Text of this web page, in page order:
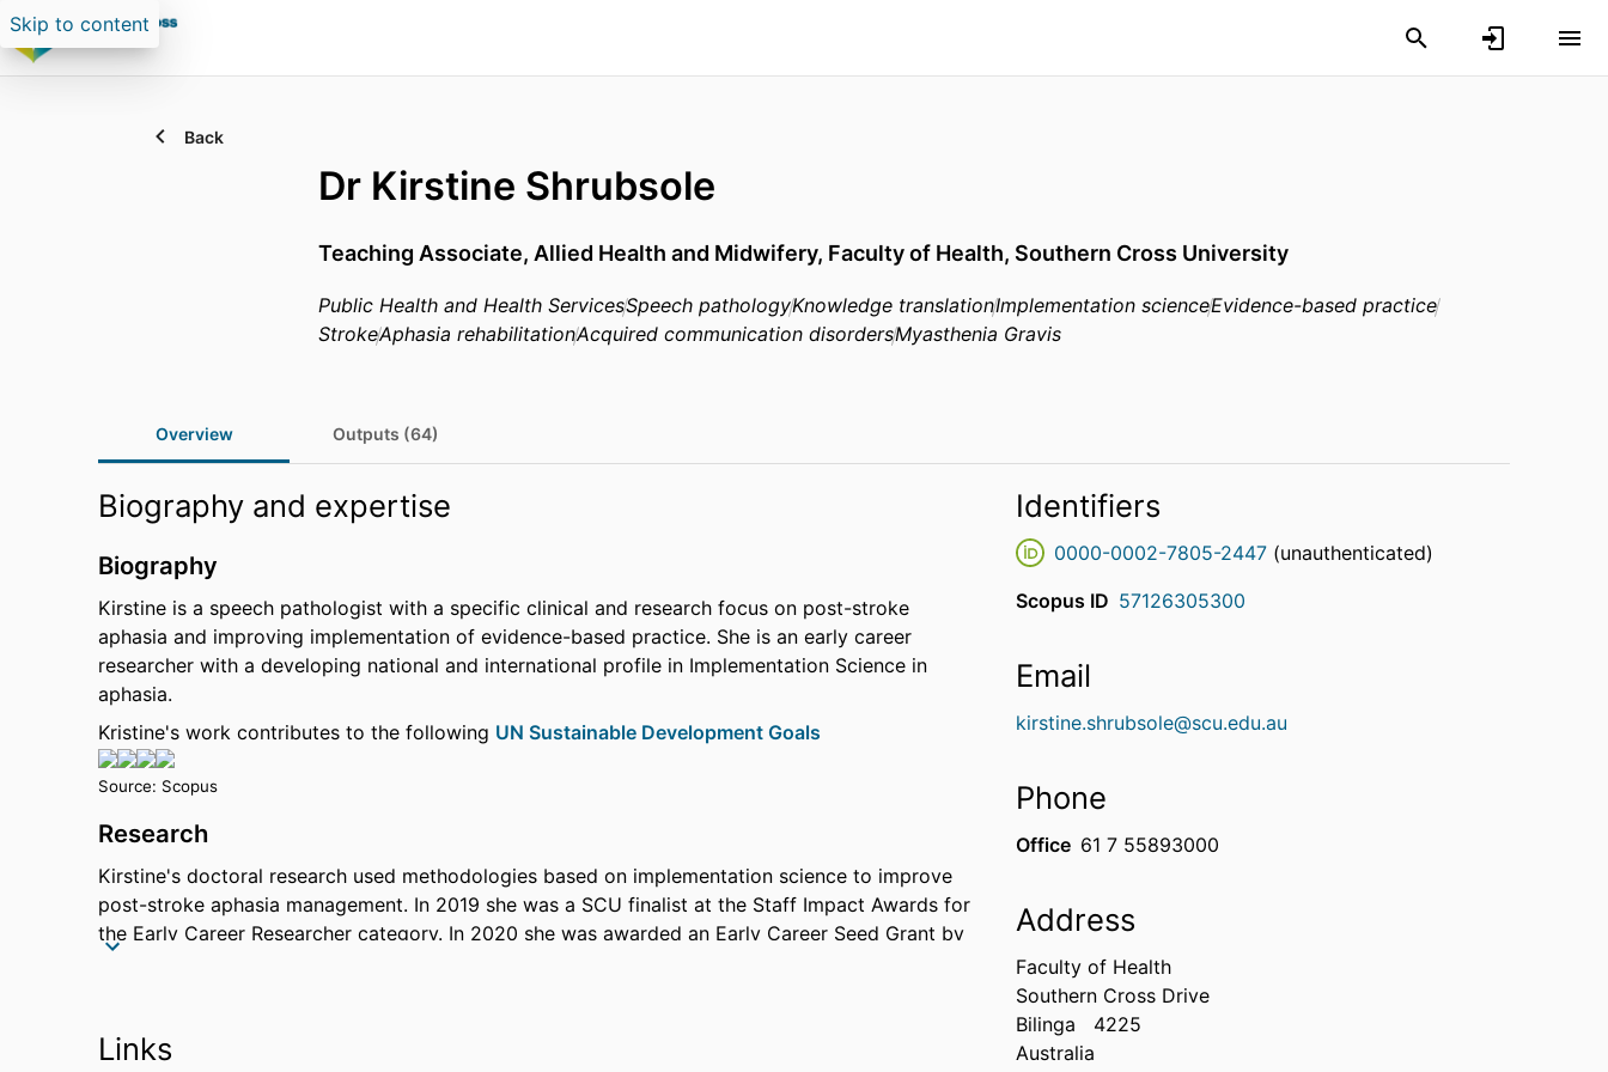
Skip to content
Back
Dr Kirstine Shrubsole
Teaching Associate, Allied Health and Midwifery, Faculty of Health, Southern Cross University
Public Health and Health ServicesSpeech pathologyKnowledge translationImplementation scienceEvidence-based practice
StrokeAphasia rehabilitationAcquired communication disordersMyasthenia Gravis
Overview Outputs (64)
Biography and expertise
Biography
Kirstine is a speech pathologist with a specific clinical and research focus on post-stroke
aphasia and improving implementation of evidence-based practice. She is an early career
researcher with a developing national and international profile in Implementation Science in
aphasia.
Kristine's work contributes to the following UN Sustainable Development Goals
Source: Scopus
Research
Kirstine's doctoral research used methodologies based on implementation science to improve
post-stroke aphasia management. In 2019 she was a SCU finalist at the Staff Impact Awards for
the Early Career Researcher category. In 2020 she was awarded an Early Career Seed Grant by
Community engagement
Links
Identifiers
0000-0002-7805-2447 (unauthenticated)
Scopus ID 57126305300
Email
kirstine.shrubsole@scu.edu.au
Phone
Office 61 7 55893000
Address
Faculty of Health
Southern Cross Drive
Bilinga
4225
Australia